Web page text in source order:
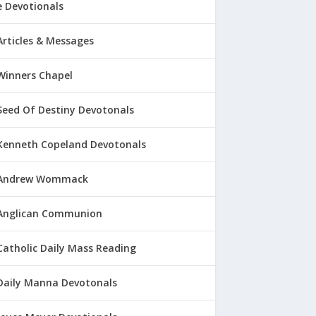
Devotionals
& Messages
Chapel
Of Destiny Devotonals
Copeland Devotonals
Wommack
Communion
Daily Mass Reading
Manna Devotonals